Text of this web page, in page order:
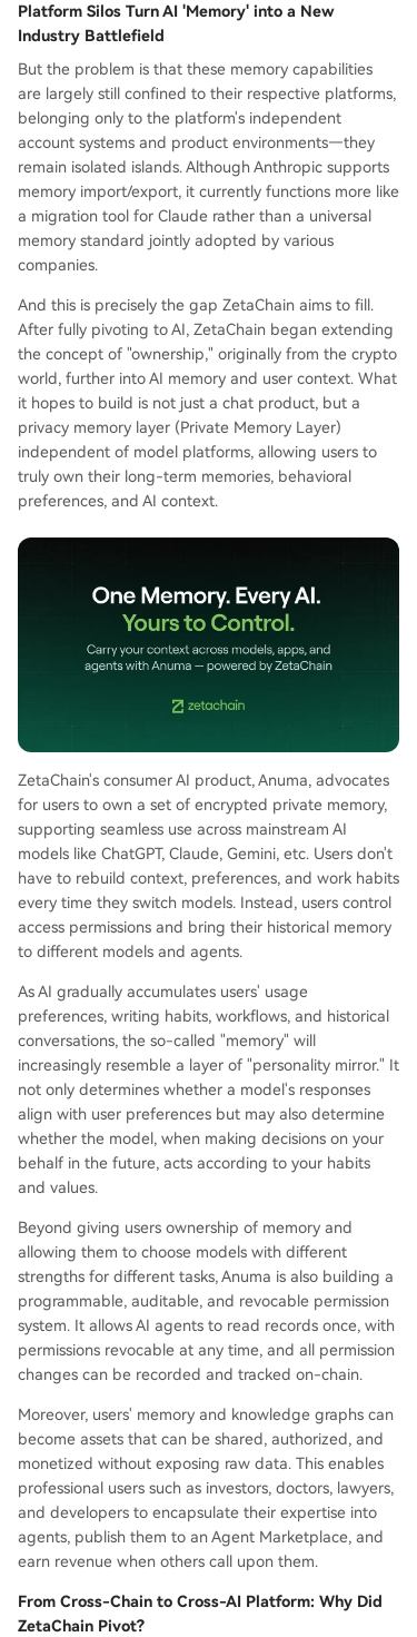
Platform Silos Turn AI 'Memory' into a New
Industry Battlefield
But the problem is that these memory capabilities
are largely still confined to their respective platforms,
belonging only to the platform's independent
account systems and product environments—they
remain isolated islands. Although Anthropic supports
memory import/export, it currently functions more like
a migration tool for Claude rather than a universal
memory standard jointly adopted by various
companies.
And this is precisely the gap ZetaChain aims to fill.
After fully pivoting to AI, ZetaChain began extending
the concept of "ownership," originally from the crypto
world, further into AI memory and user context. What
it hopes to build is not just a chat product, but a
privacy memory layer (Private Memory Layer)
independent of model platforms, allowing users to
truly own their long-term memories, behavioral
preferences, and AI context.
ZetaChain's consumer AI product, Anuma, advocates
for users to own a set of encrypted private memory,
supporting seamless use across mainstream AI
models like ChatGPT, Claude, Gemini, etc. Users don't
have to rebuild context, preferences, and work habits
every time they switch models. Instead, users control
access permissions and bring their historical memory
to different models and agents.
As AI gradually accumulates users' usage
preferences, writing habits, workflows, and historical
conversations, the so-called "memory" will
increasingly resemble a layer of "personality mirror." It
not only determines whether a model's responses
align with user preferences but may also determine
whether the model, when making decisions on your
behalf in the future, acts according to your habits
and values.
Beyond giving users ownership of memory and
allowing them to choose models with different
strengths for different tasks, Anuma is also building a
programmable, auditable, and revocable permission
system. It allows AI agents to read records once, with
permissions revocable at any time, and all permission
changes can be recorded and tracked on-chain.
Moreover, users' memory and knowledge graphs can
become assets that can be shared, authorized, and
monetized without exposing raw data. This enables
professional users such as investors, doctors, lawyers,
and developers to encapsulate their expertise into
agents, publish them to an Agent Marketplace, and
earn revenue when others call upon them.
From Cross-Chain to Cross-AI Platform: Why Did
ZetaChain Pivot?